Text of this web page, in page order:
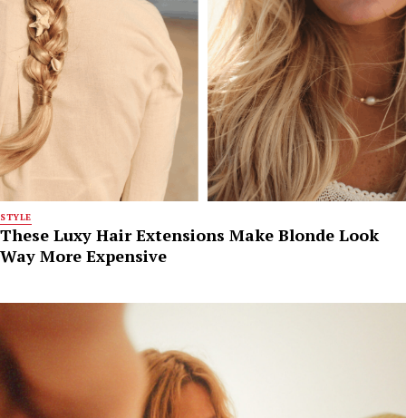
STYLE
These Luxy Hair Extensions Make Blonde Look
Way More Expensive